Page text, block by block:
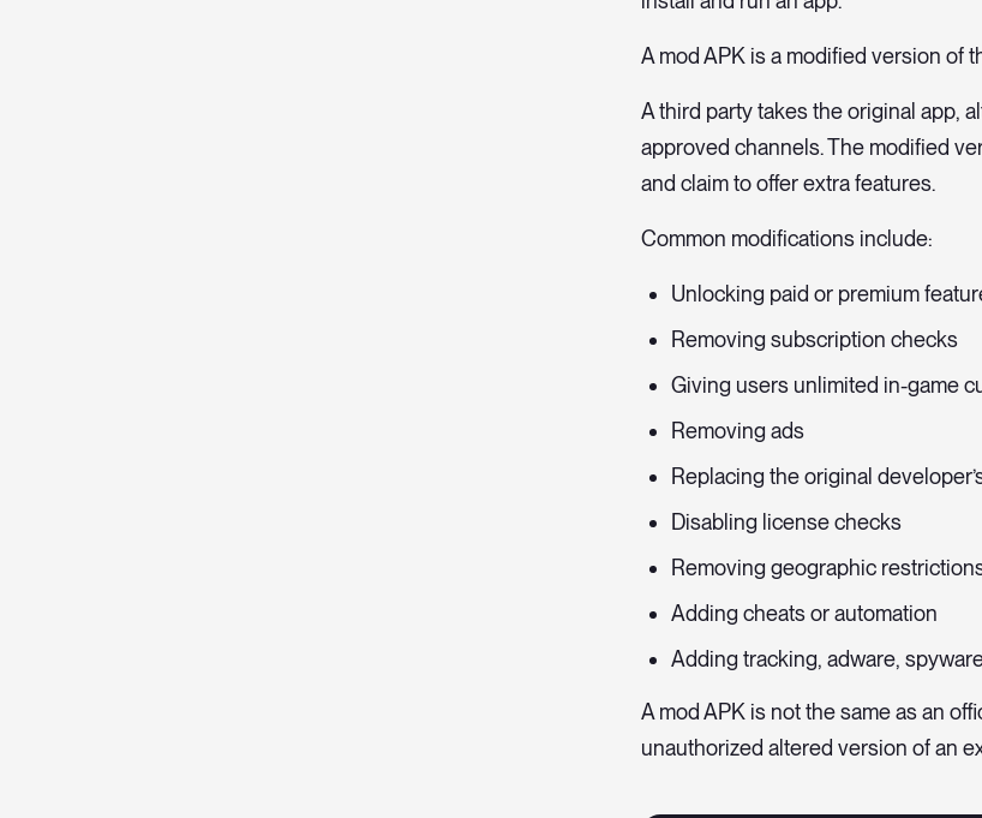
A mod APK is a modified version of
A third party takes the original app,
approved channels. The modified
and claim to offer extra features.
Common modifications include:
Unlocking paid or premium
Removing subscription checks
Giving users unlimited in-game
Removing ads
Replacing the original
Disabling license checks
Removing geographic
Adding cheats or automation
Adding tracking, adware,
A mod APK is not the same as an
unauthorized altered version of an